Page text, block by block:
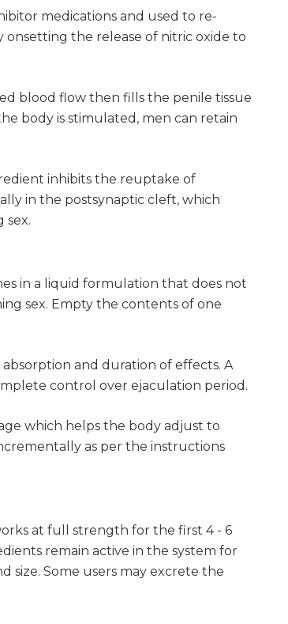
medications and used to re-
onsetting the release of nitric oxide to
blood flow then fills the penile tissue
body is stimulated, men can retain
inhibits the reuptake of
in the postsynaptic cleft, which
sex.
in a liquid formulation that does not
sex. Empty the contents of one
and duration of effects. A
control over ejaculation period.
which helps the body adjust to
as per the instructions
at full strength for the first 4 - 6
remain active in the system for
size. Some users may excrete the